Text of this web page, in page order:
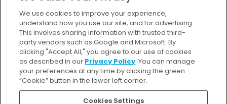
Sleep Apnea
Orthodontic Treatment
Locations
Insurance and Financing
For Patients
We use cookies to improve your experience,
understand how you use our site, and for advertising.
This involves sharing information with trusted third-
party vendors such as Google and Microsoft. By
clicking "Accept All," you agree to our use of cookies
as described in our Privacy Policy. You can manage
your preferences at any time by clicking the green
“Cookie” button in the lower left corner.
Cookies Settings